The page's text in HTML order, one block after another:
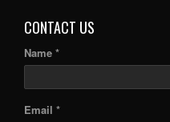
CONTACT US
Name *
Email *